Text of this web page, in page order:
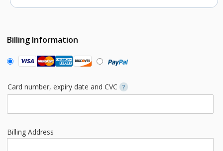
Billing Information
Card number, expiry date and CVC ?
Billing Address